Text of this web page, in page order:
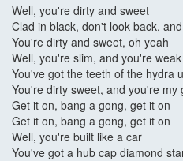
Well, you're dirty and sweet
Clad in black, don't look back,
You're dirty and sweet, oh yeah
Well, you're slim, and you're weak
You've got the teeth of the hydra
You're dirty sweet, and you're my
Get it on, bang a gong, get it on
Get it on, bang a gong, get it on
Well, you're built like a car
You've got a hub cap diamond